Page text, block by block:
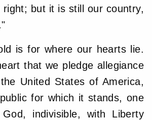
right; but it is still our country,
is for where our hearts lie.
that we pledge allegiance
United States of America,
for which it stands, one
indivisible, with Liberty